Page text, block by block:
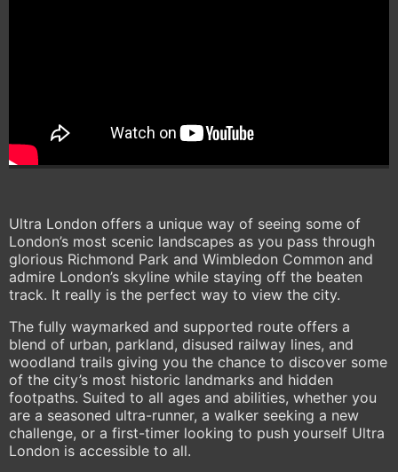
Ultra London offers a unique way of seeing some of
London’s most scenic landscapes as you pass through
glorious Richmond Park and Wimbledon Common and
admire London’s skyline while staying off the beaten
track. It really is the perfect way to view the city.
The fully waymarked and supported route offers a
blend of urban, parkland, disused railway lines, and
woodland trails giving you the chance to discover some
of the city’s most historic landmarks and hidden
footpaths. Suited to all ages and abilities, whether you
are a seasoned ultra-runner, a walker seeking a new
challenge, or a first-timer looking to push yourself Ultra
London is accessible to all.